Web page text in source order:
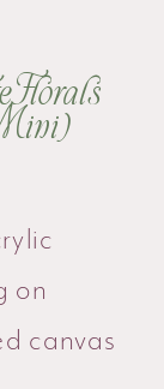
Florals
on
canvas